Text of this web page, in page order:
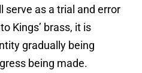
serve as a trial and error
Kings’ brass, it is
gradually being
being made.